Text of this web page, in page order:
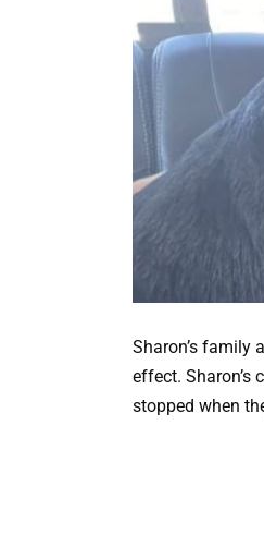
Sharon’s family
effect. Sharon’s
stopped when